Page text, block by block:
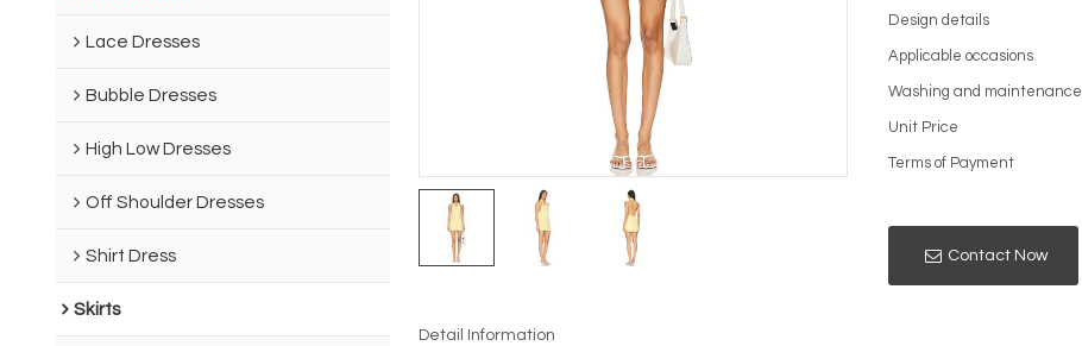
Lace Dresses
Bubble Dresses
High Low Dresses
Off Shoulder Dresses
Shirt Dress
Skirts
Design details
Applicable occasions
Washing and maintenance
Unit Price
Terms of Payment
Contact Now
Detail Information